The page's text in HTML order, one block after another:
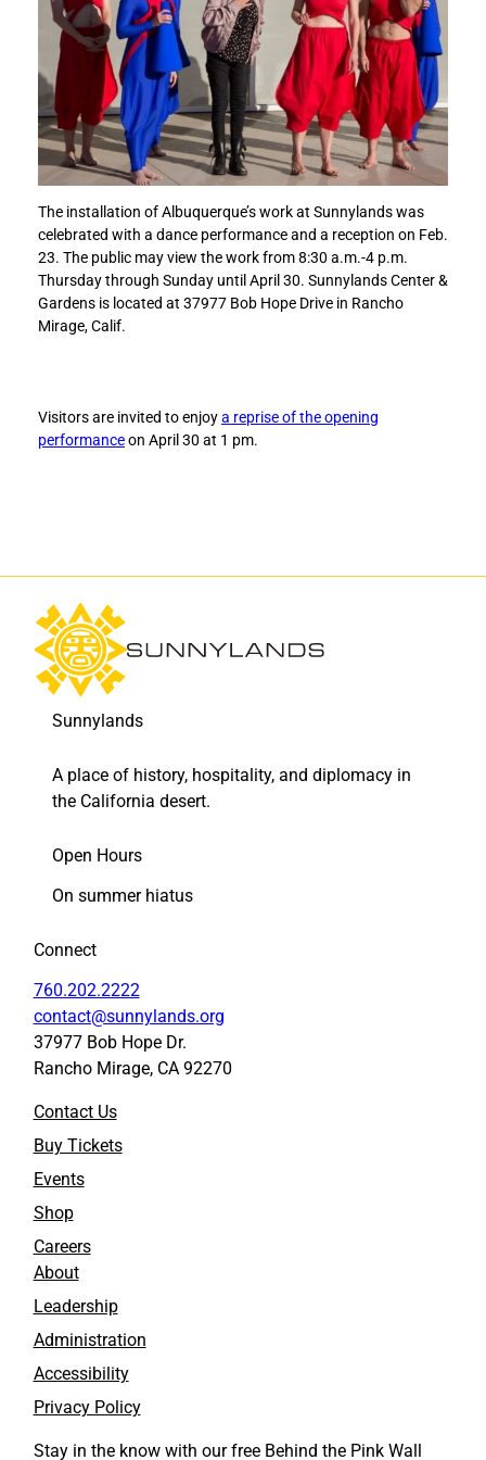
A
l
u
e
r
q
u
e
i
s
s
a
g
t
b
o
k
A
l
b
q
u
e
r
q
u
e
i
s
s
a
g
t
e
I
n
The installation of Albuquerque’s work at Sunnylands was
celebrated with a dance performance and a reception on Feb.
23. The public may view the work from 8:30 a.m.-4 p.m.
Thursday through Sunday until April 30. Sunnylands Center &
Gardens is located at 37977 Bob Hope Drive in Rancho
Mirage, Calif.
Visitors are invited to enjoya reprise of the opening
performanceon April 30 at 1 pm.
Sunnylands
A place of history, hospitality, and diplomacy in
the California desert.
Open Hours
On summer hiatus
Connect
760.202.2222
contact@sunnylands.org
37977 Bob Hope Dr.
Rancho Mirage, CA 92270
Contact Us
Buy Tickets
Events
Shop
Careers
About
Leadership
Administration
Accessibility
Privacy Policy
Stay in the know with our free Behind the Pink Wall